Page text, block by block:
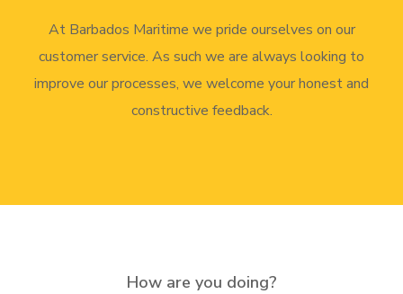
At Barbados Maritime we pride ourselves on our
customer service. As such we are always looking to
improve our processes, we welcome your honest and
constructive feedback.
How are you doing?